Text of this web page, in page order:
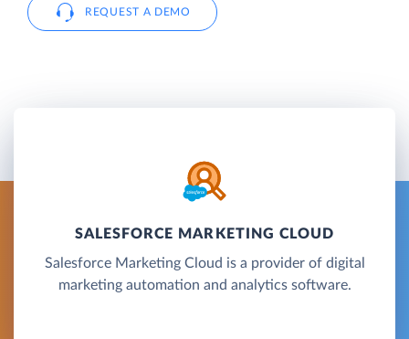
REQUEST A DEMO
SALESFORCE MARKETING CLOUD
Salesforce Marketing Cloud is a provider of digital
marketing automation and analytics software.